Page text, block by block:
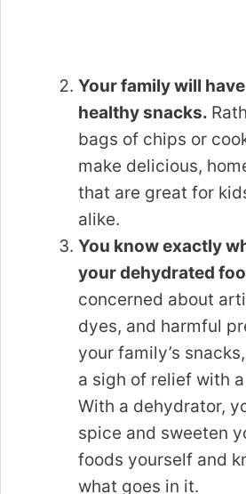
Your family will
healthy snacks.
bags of chips or
make delicious,
that are great for
alike.
You know exactly
your dehydrated
concerned about
dyes, and harmful
your family’s
a sigh of relief with
With a dehydrator,
spice and sweeten
foods yourself and
what goes in it.